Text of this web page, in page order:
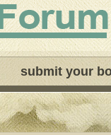
submit your